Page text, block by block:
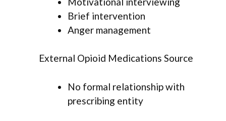
Brief intervention
Anger management
External Opioid Medications Source
No formal relationship with
prescribing entity